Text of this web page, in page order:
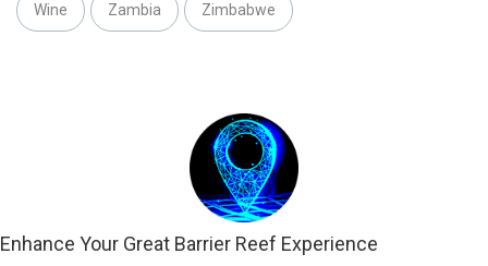
Wine Zambia Zimbabwe
Enhance Your Great Barrier Reef Experience